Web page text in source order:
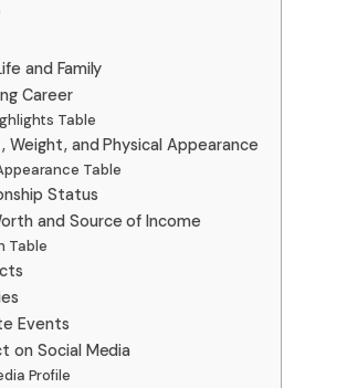
and Family
Career
Table
Weight, and Physical Appearance
Table
Status
and Source of Income
Table
Events
on Social Media
Profile